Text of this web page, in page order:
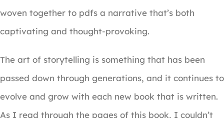
woven together to pdfs a narrative that’s both
captivating and thought-provoking.
The art of storytelling is something that has been
passed down through generations, and it continues to
evolve and grow with each new book that is written.
As I read through the pages of this book, I couldn’t